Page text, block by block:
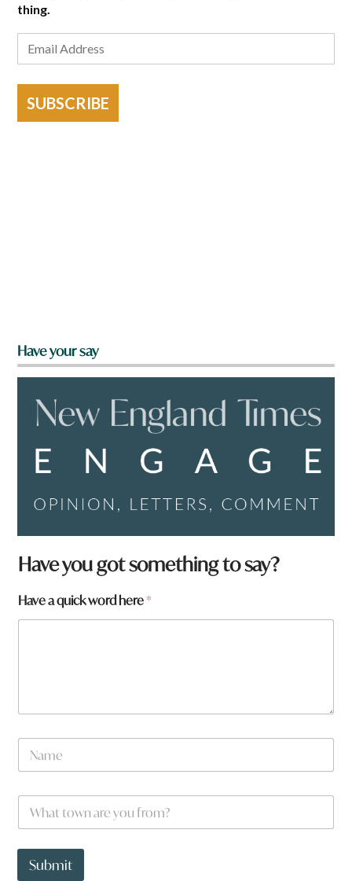
thing.
SUBSCRIBE
Have your say
Have you got something to say?
f
r
Have a quick word here*
N
m
W
a
t
o
Submit